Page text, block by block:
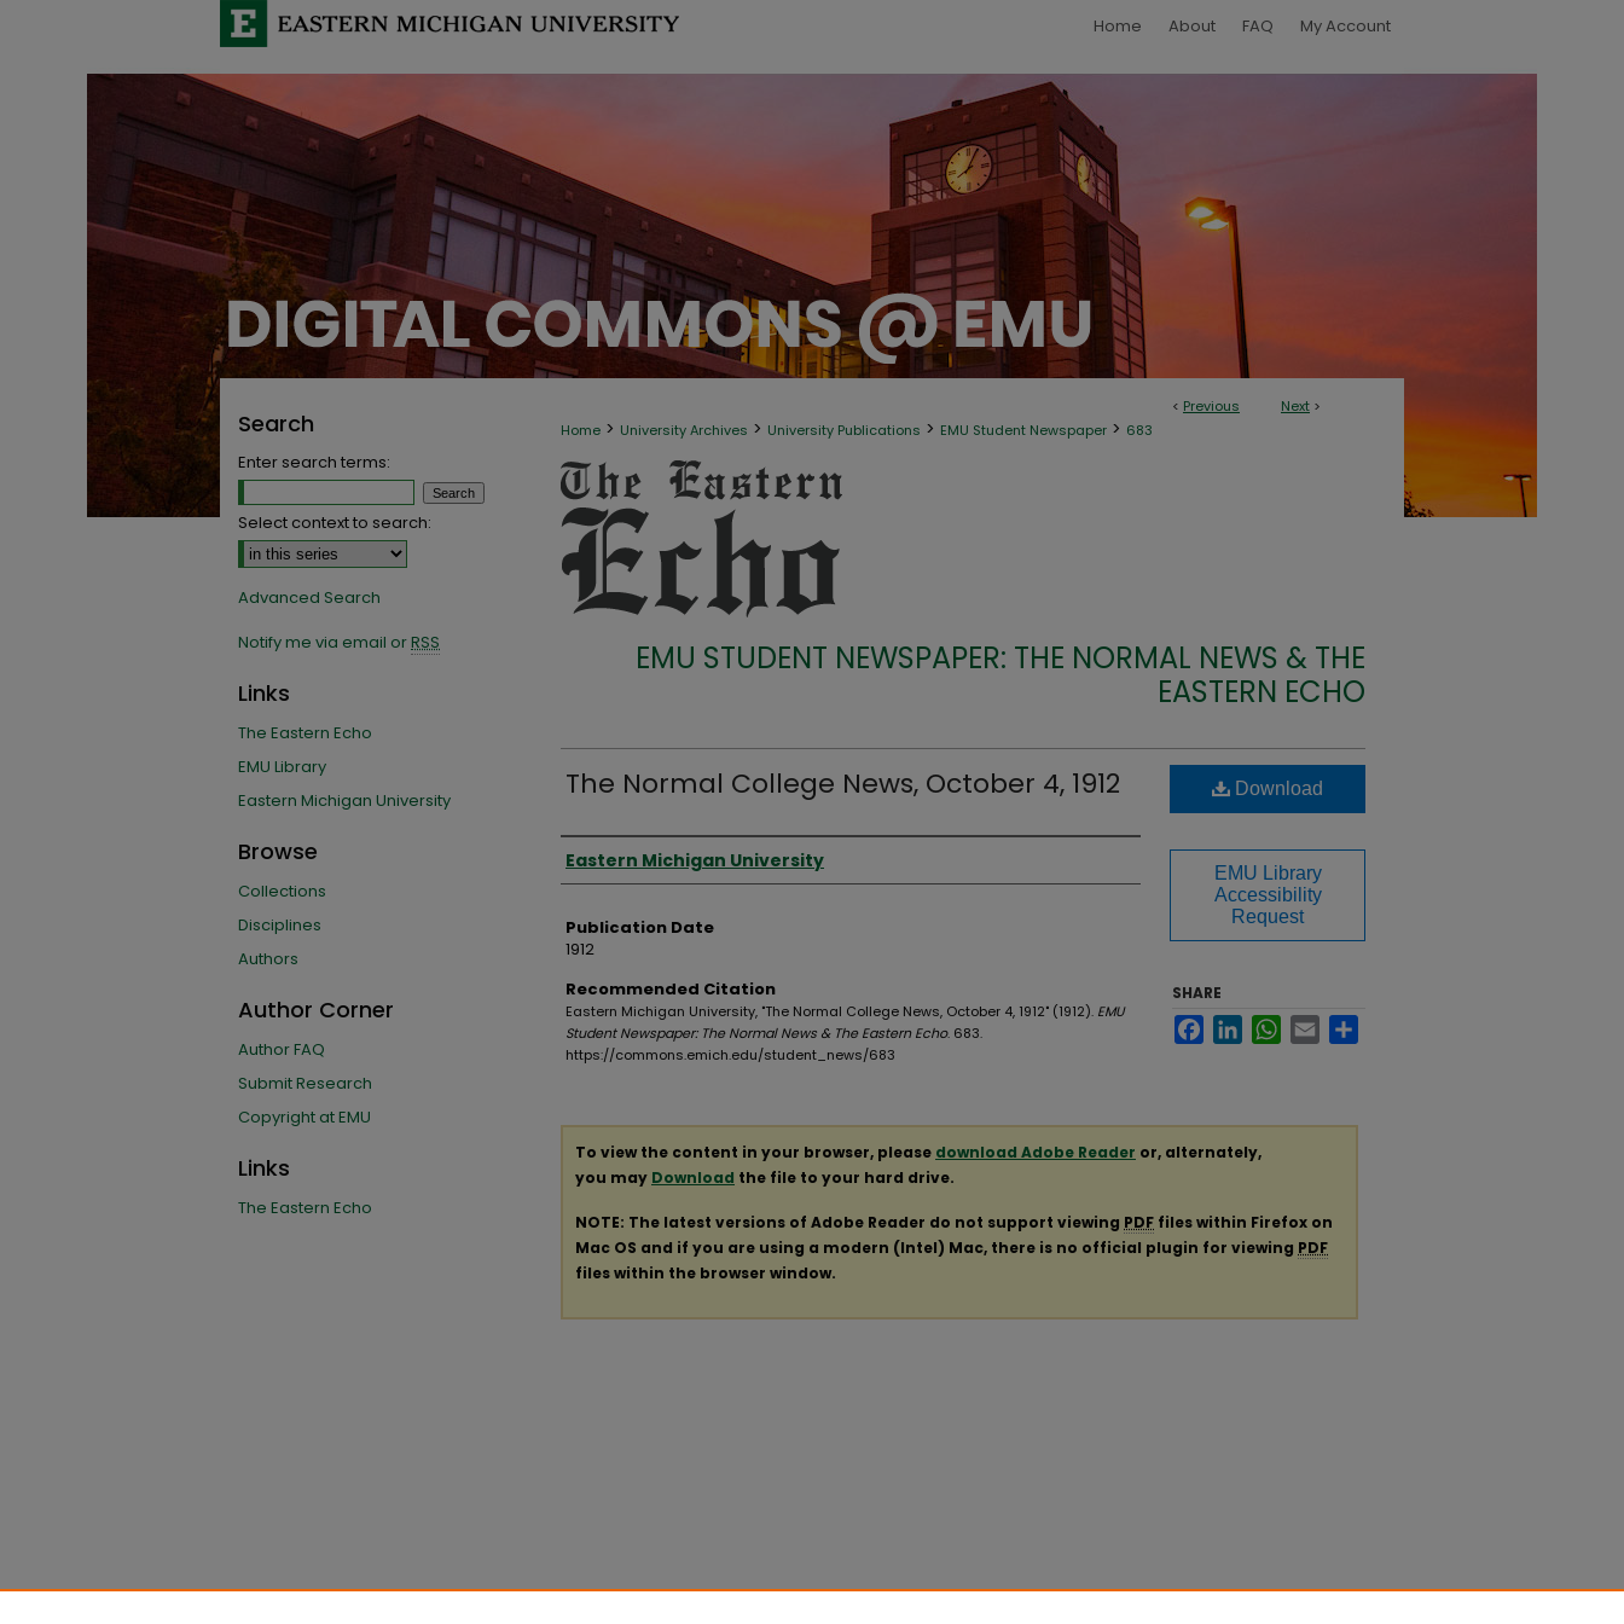
Home About FAQ My Account
< Previous Next >
Home > University Archives > University Publications > EMU Student Newspaper > 683
EMU STUDENT NEWSPAPER: THE NORMAL NEWS & THE
EASTERN ECHO
The Normal College News, October 4, 1912
Authors
Eastern Michigan University
Publication Date
1912
Recommended Citation
Eastern Michigan University, "The Normal College News, October 4, 1912" (1912). EMU
Student Newspaper: The Normal News & The Eastern Echo. 683.
https://commons.emich.edu/student_news/683
Download
EMU Library
Accessibility
Request
SHARE
FacebookLinkedInWhatsApp
Email
To view the content in your browser, please download Adobe Reader or, alternately,
you may Download the file to your hard drive.
NOTE: The latest versions of Adobe Reader do not support viewing PDF files within Firefox on
Mac OS and if you are using a modern (Intel) Mac, there is no official plugin for viewing PDF
files within the browser window.
Search
Enter search terms:
Select context to search:
Advanced Search
Notify me via email orRSS
Links
The Eastern Echo
EMU Library
Eastern Michigan University
Browse
Collections
Disciplines
Authors
Author Corner
Author FAQ
Submit Research
Copyright at EMU
Links
The Eastern Echo